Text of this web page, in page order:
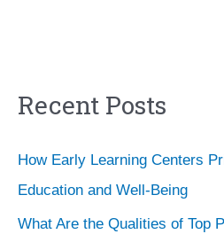
Recent Posts
How Early Learning Centers
Education and Well-Being
What Are the Qualities of Top